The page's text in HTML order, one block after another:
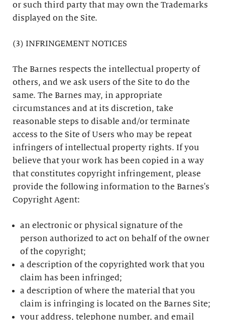
or such third party that may own the Trademarks
displayed on the Site.
(3) INFRINGEMENT NOTICES
The Barnes respects the intellectual property of
others, and we ask users of the Site to do the
same. The Barnes may, in appropriate
circumstances and at its discretion, take
reasonable steps to disable and/or terminate
access to the Site of Users who may be repeat
infringers of intellectual property rights. If you
believe that your work has been copied in a way
that constitutes copyright infringement, please
provide the following information to the Barnes's
Copyright Agent:
an electronic or physical signature of the
person authorized to act on behalf of the owner
of the copyright;
a description of the copyrighted work that you
claim has been infringed;
a description of where the material that you
claim is infringing is located on the Barnes Site;
your address, telephone number, and email